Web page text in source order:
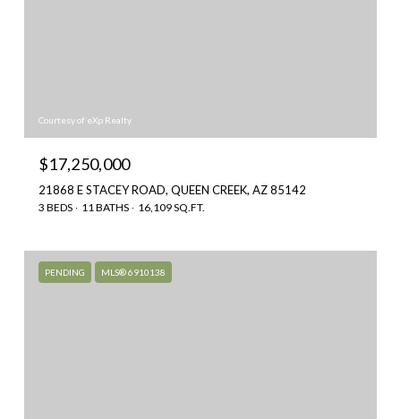
Courtesy of eXp Realty
$17,250,000
21868 E STACEY ROAD, QUEEN CREEK, AZ 85142
3 BEDS 11 BATHS 16,109 SQ.FT.
PENDING MLS® 6910138